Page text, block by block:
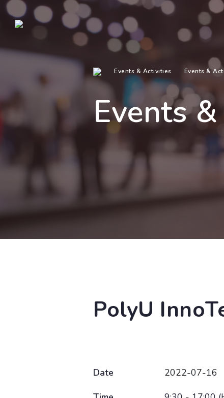
Events & Activities Events &
Events
PolyU
Date
2022-07-16